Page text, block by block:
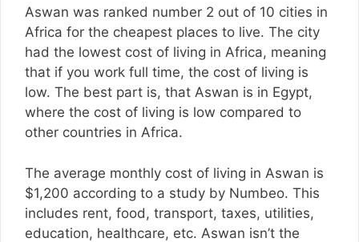
Aswan was ranked number 2 out of 10 cities in
Africa for the cheapest places to live. The city
had the lowest cost of living in Africa, meaning
that if you work full time, the cost of living is
low. The best part is, that Aswan is in Egypt,
where the cost of living is low compared to
other countries in Africa.
The average monthly cost of living in Aswan is
$1,200 according to a study by Numbeo. This
includes rent, food, transport, taxes, utilities,
education, healthcare, etc. Aswan isn’t the